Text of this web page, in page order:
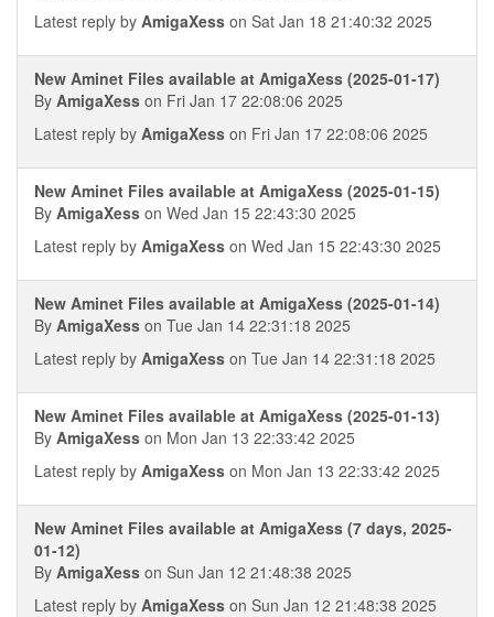
Latest reply by AmigaXess on Sat Jan 18 21:40:32 2025
New Aminet Files available at AmigaXess (2025-01-17)
By AmigaXess on Fri Jan 17 22:08:06 2025
Latest reply by AmigaXess on Fri Jan 17 22:08:06 2025
New Aminet Files available at AmigaXess (2025-01-15)
By AmigaXess on Wed Jan 15 22:43:30 2025
Latest reply by AmigaXess on Wed Jan 15 22:43:30 2025
New Aminet Files available at AmigaXess (2025-01-14)
By AmigaXess on Tue Jan 14 22:31:18 2025
Latest reply by AmigaXess on Tue Jan 14 22:31:18 2025
New Aminet Files available at AmigaXess (2025-01-13)
By AmigaXess on Mon Jan 13 22:33:42 2025
Latest reply by AmigaXess on Mon Jan 13 22:33:42 2025
New Aminet Files available at AmigaXess (7 days, 2025-
01-12)
By AmigaXess on Sun Jan 12 21:48:38 2025
Latest reply by AmigaXess on Sun Jan 12 21:48:38 2025